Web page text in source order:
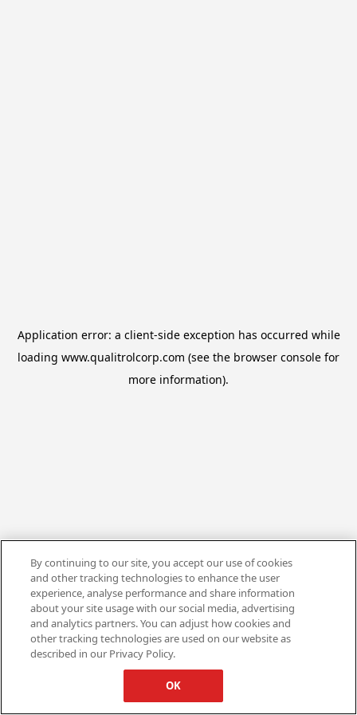
Application error: a client-side exception has occurred while
loading www.qualitrolcorp.com (see the browser console for
more information).
By continuing to our site, you accept our use of cookies
and other tracking technologies to enhance the user
experience, analyse performance and share information
about your site usage with our social media, advertising
and analytics partners. You can adjust how cookies and
other tracking technologies are used on our website as
described in our Privacy Policy.
OK